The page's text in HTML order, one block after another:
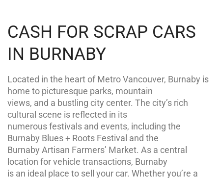
CASH FOR SCRAP CARS
IN BURNABY
Located in the heart of Metro Vancouver, Burnaby is
home to picturesque parks, mountain
views, and a bustling city center. The city’s rich
cultural scene is reflected in its
numerous festivals and events, including the
Burnaby Blues + Roots Festival and the
Burnaby Artisan Farmers’ Market. As a central
location for vehicle transactions, Burnaby
is an ideal place to sell your car. Whether you’re a